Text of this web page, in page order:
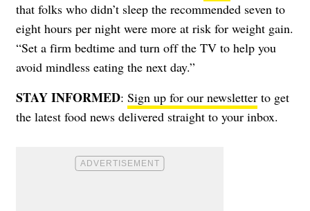
that folks who didn’t sleep the recommended seven to
eight hours per night were more at risk for weight gain.
“Set a firm bedtime and turn off the TV to help you
avoid mindless eating the next day.”
STAY INFORMED: Sign up for our newsletter to get
the latest food news delivered straight to your inbox.